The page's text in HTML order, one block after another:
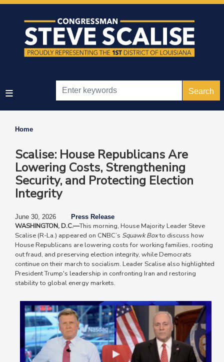
Skip
Home
Scalise: House Republicans Are
Lowering Costs, Strengthening
Security, and Protecting Election
Integrity
June 30, 2026 Press Release
WASHINGTON, D.C.—This morning, House Majority Leader Steve
Scalise (R-La.) appeared on CNBC’s Squawk Boxto discuss how
House Republicans are lowering costs for working families, rooting
out fraud, and preserving election integrity, while Democrats
continue on their march to socialism. Leader Scalise also highlighted
President Trump's leadership in confronting Iran and restoring
stability to global energy markets.
Image